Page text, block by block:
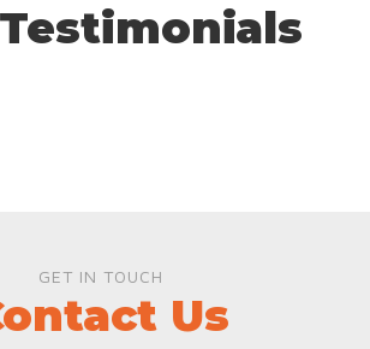
GET IN TOUCH
Us